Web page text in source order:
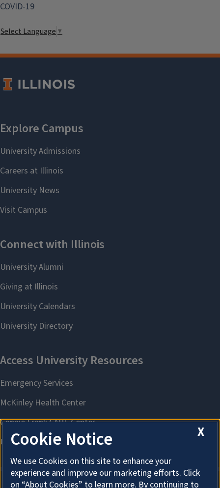
COVID-19
Select Language▼
X
Cookie Notice
We use Cookies on this site to enhance your
experience and improve our marketing efforts. Click
on “About Cookies” to learn more. By continuing to